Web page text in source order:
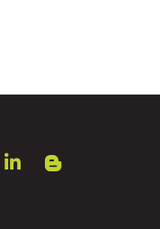
LinkedInblog spot